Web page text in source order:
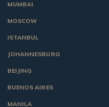
MUMBAI
MOSCOW
ISTANBUL
JOHANNESBURG
BEIJING
BUENOS AIRES
MANILA